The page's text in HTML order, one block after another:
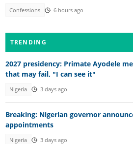
Confessions 6 hours ago
TRENDING
2027 presidency: Primate Ayodele
that may fail, "I can see it"
Nigeria 3 days ago
Breaking: Nigerian governor
appointments
Nigeria 3 days ago